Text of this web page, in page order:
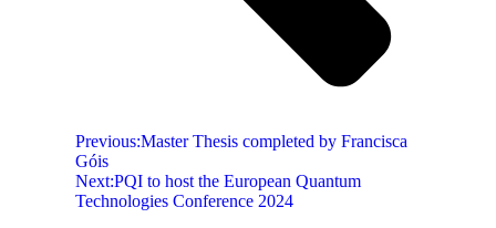
Previous:Master Thesis completed by Francisca
Góis
Next:PQI to host the European Quantum
Technologies Conference 2024